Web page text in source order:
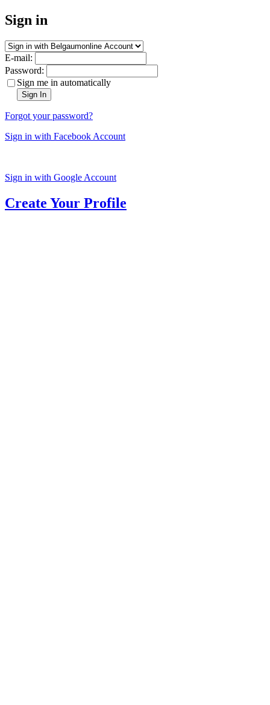
Sign in
E-mail:
Password:
Sign me in automatically
Sign In
Forgot your password?
Sign in with Facebook Account
Sign in with Google Account
Create Your Profile